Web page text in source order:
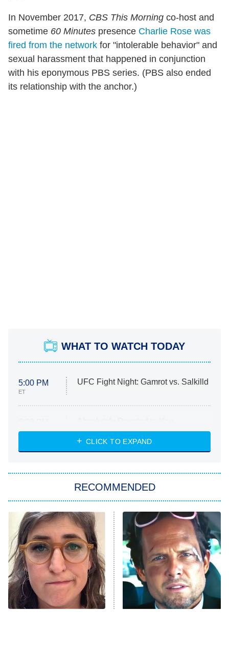
In November 2017, CBS This Morning co-host and
sometime 60 Minutes presence Charlie Rose was
fired from the network for "intolerable behavior" and
sexual harassment that happened in conjunction
with his eponymous PBS series. (PBS also ended
its relationship with the anchor.)
WHAT TO WATCH TODAY
5:00 PM
ET
UFC Fight Night: Gamrot vs. Salkilld
ET
Heart & Hustle: Houston
She Stole My Son's Heart
11:59 PM
ET
My Adventures With Superman
READ MORE
CLICK TO EXPAND
RECOMMENDED